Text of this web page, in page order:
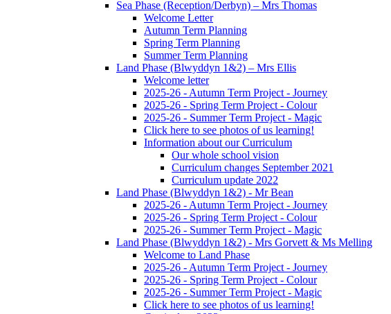
Sea Phase (Reception/Derbyn) – Mrs Thomas
Welcome Letter
Autumn Term Planning
Spring Term Planning
Summer Term Planning
Land Phase (Blwyddyn 1&2) – Mrs Ellis
Welcome letter
2025-26 - Autumn Term Project - Journey
2025-26 - Spring Term Project - Colour
2025-26 - Summer Term Project - Magic
Click here to see photos of us learning!
Information about our Curriculum
Our whole school vision
Curriculum changes September 2021
Curriculum update 2022
Land Phase (Blwyddyn 1&2) - Mr Bean
2025-26 - Autumn Term Project - Journey
2025-26 - Spring Term Project - Colour
2025-26 - Summer Term Project - Magic
Land Phase (Blwyddyn 1&2) - Mrs Gorvett & Ms Melling
Welcome to Land Phase
2025-26 - Autumn Term Project - Journey
2025-26 - Spring Term Project - Colour
2025-26 - Summer Term Project - Magic
Click here to see photos of us learning!